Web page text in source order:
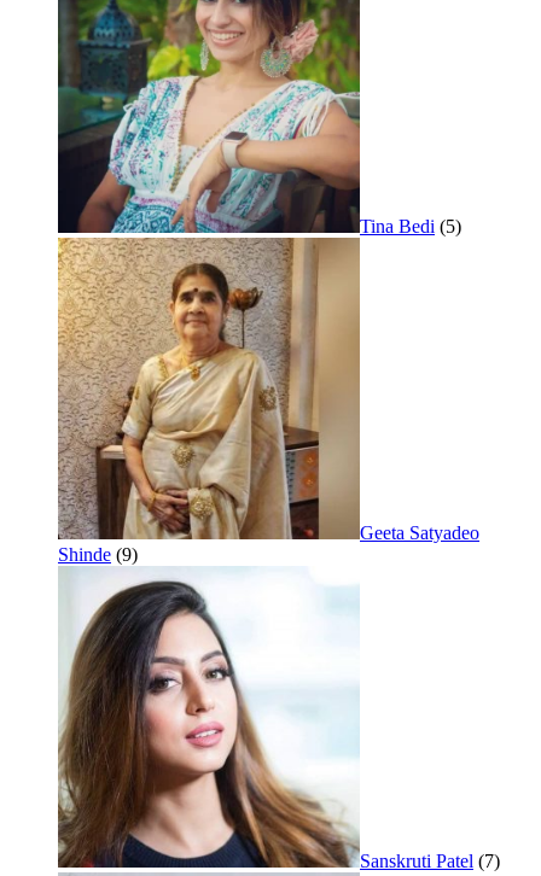
Tina Bedi (5)
Geeta Satyadeo
Shinde (9)
Sanskruti Patel (7)